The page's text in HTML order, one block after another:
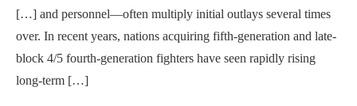
[…] and personnel—often multiply initial outlays several times
over. In recent years, nations acquiring fifth-generation and late-
block 4/5 fourth-generation fighters have seen rapidly rising
long-term […]